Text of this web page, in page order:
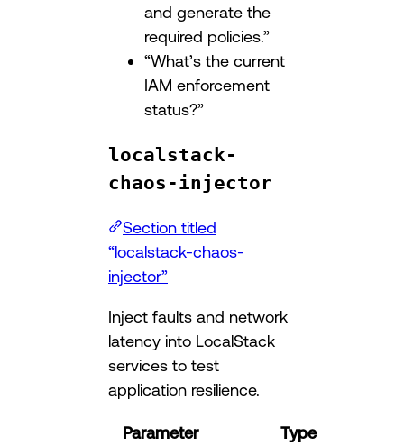
and generate the
required policies.”
“What’s the current
IAM enforcement
status?”
localstack-
chaos-injector
Section titled
“localstack-chaos-
injector”
Inject faults and network
latency into LocalStack
services to test
application resilience.
Parameter Type